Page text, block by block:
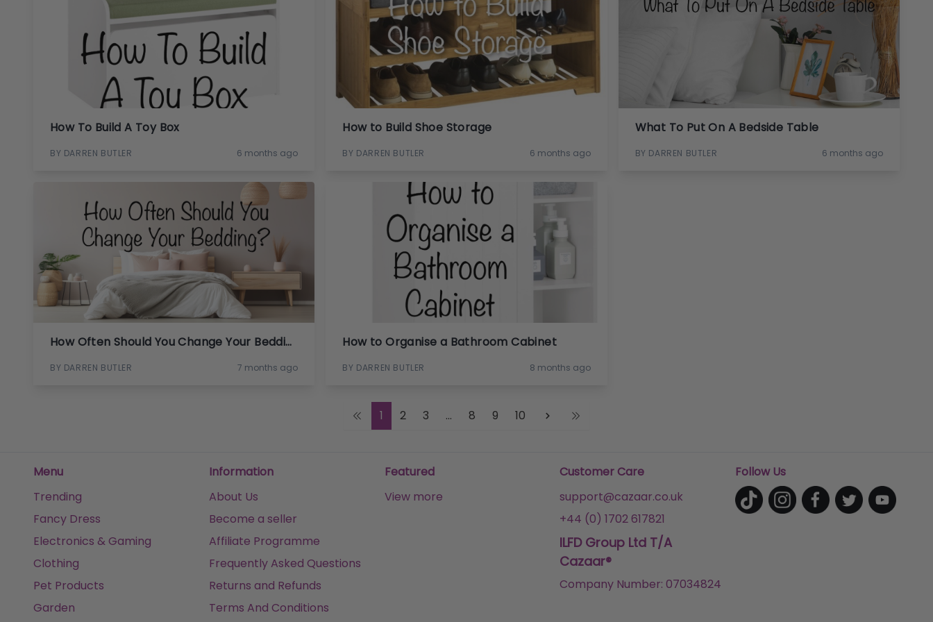
How To Build A Toy Box
BY DARREN BUTLER 6 months ago
How to Build Shoe Storage
BY DARREN BUTLER 6 months ago
What To Put On A Bedside Table
BY DARREN BUTLER 6 months ago
How Often Should You Change Your Bedding?
BY DARREN BUTLER 7 months ago
How to Organise a Bathroom Cabinet
BY DARREN BUTLER 8 months ago
1 2 3 ... 8 9 10
Menu
Trending
Fancy Dress
Electronics & Gaming
Clothing
Pet Products
Garden
Information
About Us
Become a seller
Affiliate Programme
Frequently Asked Questions
Returns and Refunds
Terms And Conditions
Featured
View more
Customer Care
support@cazaar.co.uk
+44 (0) 1702 617821
ILFD Group Ltd T/A
Cazaar®
Company Number: 07034824
Follow Us